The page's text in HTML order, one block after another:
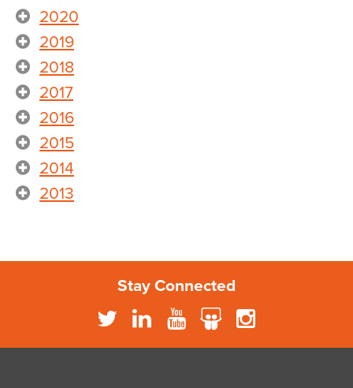
2020
2019
2018
2017
2016
2015
2014
2013
Stay Connected